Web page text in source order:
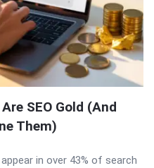
SEO Gold (And
Them)
in over 43% of search